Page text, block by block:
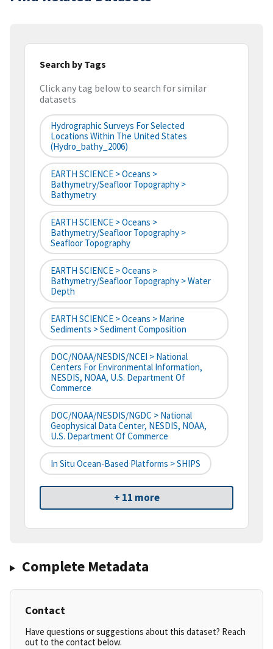
Search by Tags
Click any tag below to search for similar
datasets
Hydrographic Surveys For Selected
Locations Within The United States
(hydro_bathy_2006)
EARTH SCIENCE > Oceans >
Bathymetry/Seafloor Topography >
Bathymetry
EARTH SCIENCE > Oceans >
Bathymetry/Seafloor Topography >
Seafloor Topography
EARTH SCIENCE > Oceans >
Bathymetry/Seafloor Topography > Water
Depth
EARTH SCIENCE > Oceans > Marine
Sediments > Sediment Composition
DOC/NOAA/NESDIS/NCEI > National
Centers For Environmental Information,
NESDIS, NOAA, U.S. Department Of
Commerce
DOC/NOAA/NESDIS/NGDC > National
Geophysical Data Center, NESDIS, NOAA,
U.S. Department Of Commerce
In Situ Ocean-Based Platforms > SHIPS
+ 11 more
Complete Metadata
Contact
Have questions or suggestions about this dataset? Reach
out to the contact below.